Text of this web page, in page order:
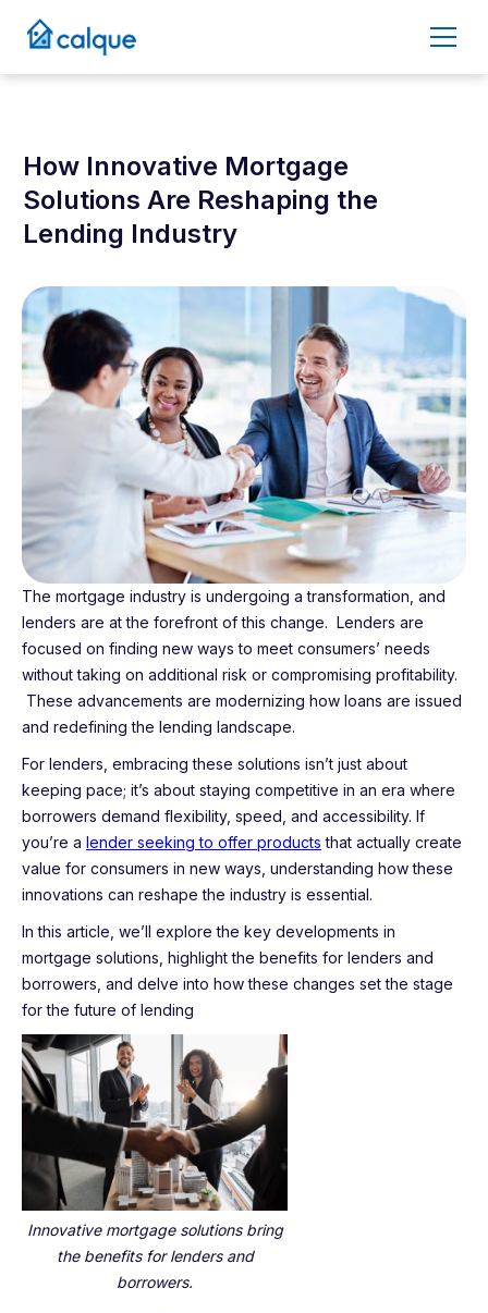
How Innovative Mortgage
Solutions Are Reshaping the
Lending Industry
February 13, 2025
The mortgage industry is undergoing a transformation, and
lenders are at the forefront of this change. Lenders are
focused on finding new ways to meet consumers’ needs
without taking on additional risk or compromising profitability.
These advancements are modernizing how loans are issued
and redefining the lending landscape.
For lenders, embracing these solutions isn’t just about
keeping pace; it’s about staying competitive in an era where
borrowers demand flexibility, speed, and accessibility. If
you’re a lender seeking to offer products that actually create
value for consumers in new ways, understanding how these
innovations can reshape the industry is essential.
In this article, we’ll explore the key developments in
mortgage solutions, highlight the benefits for lenders and
borrowers, and delve into how these changes set the stage
for the future of lending
Innovative mortgage solutions bring
the benefits for lenders and
borrowers.